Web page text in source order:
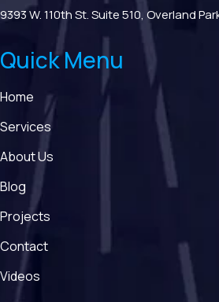
9393 W. 110th St. Suite 510, Overland
Quick Menu
Home
Services
About Us
Blog
Projects
Contact
Videos